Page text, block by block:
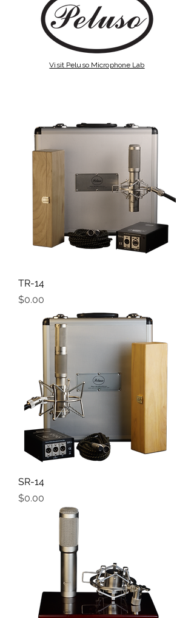
Visit Peluso Microphone Lab
TR-14
Price
$0.00
SR-14
Price
$0.00